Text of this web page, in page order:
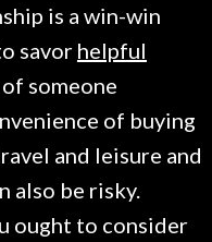
is a win-win
savor helpful
someone
of buying
and leisure and
also be risky.
ought to consider